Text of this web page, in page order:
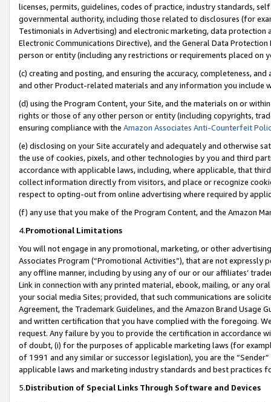
licenses, permits, guidelines, codes of practice, industry standards,
governmental authority, including those related to disclosures (for
Testimonials in Advertising) and electronic marketing, data
Electronic Communications Directive), and the General Data
person or entity (including any restrictions or requirements placed on
(c) creating and posting, and ensuring the accuracy, completeness,
and other Product-related materials and any information you include
(d) using the Program Content, your Site, and the materials on or
rights or those of any other person or entity (including copyrights,
ensuring compliance with the Amazon Associates Anti-Counterfeit
(e) disclosing on your Site accurately and adequately and otherwise
the use of cookies, pixels, and other technologies by you and third
accordance with applicable laws, including, where applicable, that
collect information directly from visitors, and place or recognize
respect to opting-out from online advertising where required by
(f) any use that you make of the Program Content, and the Amazon
4.Promotional Limitations
You will not engage in any promotional, marketing, or other
Associates Program (“Promotional Activities”), that are not expressly
any offline manner, including by using any of our or our affiliates’
Link in connection with any printed material, ebook, mailing, or any
your social media Sites; provided, that such communications are
Agreement, the Trademark Guidelines, and the Amazon Brand
and written certification that you have complied with the foregoing.
request. Any failure by you to provide the certification in accordance
of doubt, (i) for the purposes of applicable marketing laws (for
of 1991 and any similar or successor legislation), you are the
applicable laws and marketing industry standards and best practices
5.Distribution of Special Links Through Software and Devices